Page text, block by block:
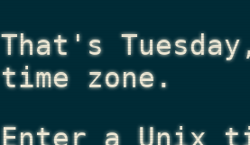
That's
time zone.
Enter a Unix